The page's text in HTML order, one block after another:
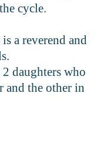
cycle.
a reverend and
daughters who
and the other in